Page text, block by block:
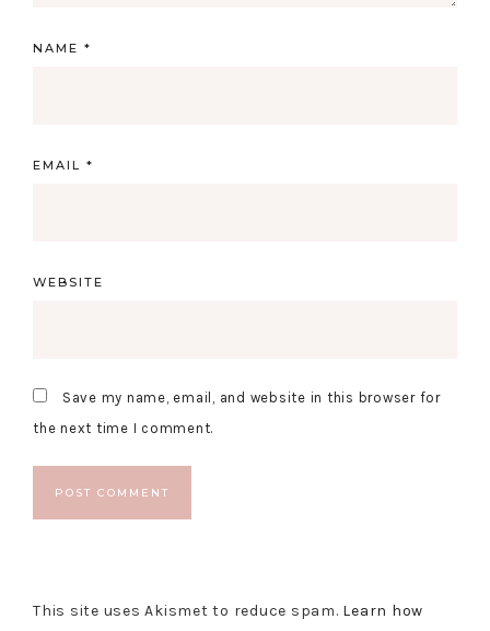
NAME *
EMAIL *
WEBSITE
Save my name, email, and website in this browser for
the next time I comment.
This site uses Akismet to reduce spam. Learn how